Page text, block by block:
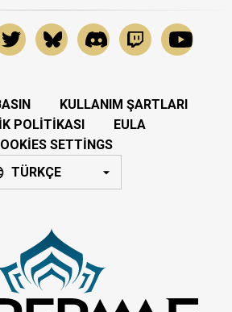
KULLANIM ŞARTLARI
POLITIKASI
EULA
SETTINGS
TÜRKÇE